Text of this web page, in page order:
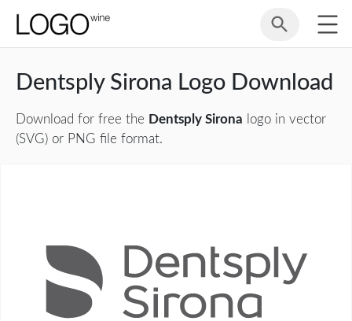
Dentsply Sirona Logo Download
Download for free the Dentsply Sirona logo in vector
(SVG) or PNG file format.